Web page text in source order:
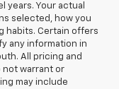
years. Your actual
selected, how you
habits. Certain offers
any information in
All pricing and
not warrant or
may include